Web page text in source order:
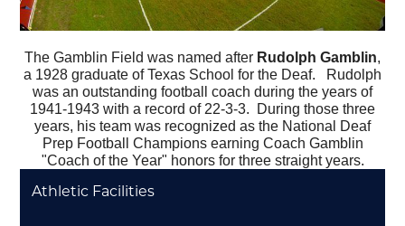
The Gamblin Field was named after Rudolph Gamblin,
a 1928 graduate of Texas School for the Deaf.
Rudolph
was an outstanding football coach during the years of
1941-1943 with a record of 22-3-3. During those three
years, his team was recognized as the National Deaf
Prep Football Champions earning Coach Gamblin
"Coach of the Year" honors for three straight years.
Athletic Facilities